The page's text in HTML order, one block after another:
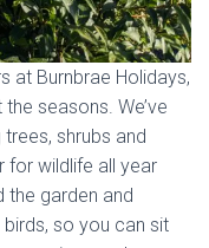
at Burnbrae Holidays,
seasons. We’ve
shrubs and
for wildlife all year
the garden and
so you can sit